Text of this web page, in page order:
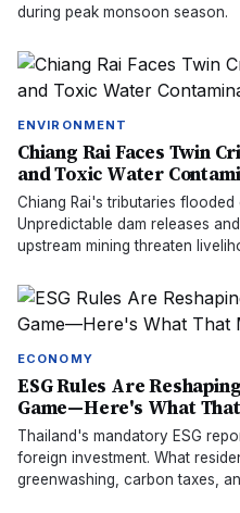
during peak monsoon season.
ENVIRONMENT
Chiang Rai Faces Twin
and Toxic Water
Chiang Rai's tributaries
Unpredictable dam releases
upstream mining threaten
ECONOMY
ESG Rules Are
Game—Here's What
Thailand's mandatory ESG
foreign investment. What
greenwashing, carbon taxes,